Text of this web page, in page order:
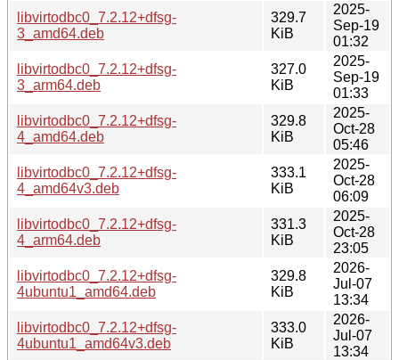
libvirtodbc0_7.2.12+dfsg-
3_amd64.deb
329.7
KiB
2025-
Sep-19
01:32
libvirtodbc0_7.2.12+dfsg-
3_arm64.deb
327.0
KiB
2025-
Sep-19
01:33
libvirtodbc0_7.2.12+dfsg-
4_amd64.deb
329.8
KiB
2025-
Oct-28
05:46
libvirtodbc0_7.2.12+dfsg-
4_amd64v3.deb
333.1
KiB
2025-
Oct-28
06:09
libvirtodbc0_7.2.12+dfsg-
4_arm64.deb
331.3
KiB
2025-
Oct-28
23:05
libvirtodbc0_7.2.12+dfsg-
4ubuntu1_amd64.deb
329.8
KiB
2026-
Jul-07
13:34
libvirtodbc0_7.2.12+dfsg-
4ubuntu1_amd64v3.deb
333.0
KiB
2026-
Jul-07
13:34